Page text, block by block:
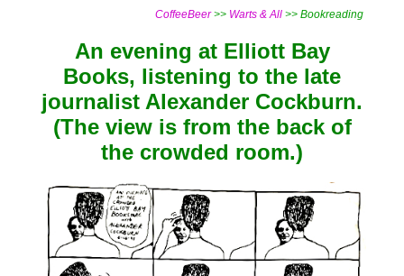
CoffeeBeer>> Warts & All >> Bookreading
An evening at Elliott Bay
Books, listening to the late
journalist Alexander Cockburn.
(The view is from the back of
the crowded room.)